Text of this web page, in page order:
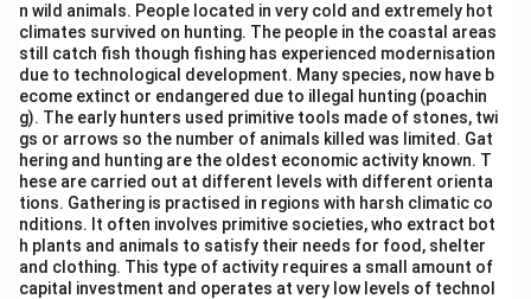
studying ecosystems, landforms, climate, and how
human activities can impact the planet’s resources and
sustainability. While all the options mentioned are
important aspects of geography, the central aim is
understanding the Earth in relation to humanity and
ensuring its long-term sustainability.
Download Solution in PDF
n wild animals. People located in very cold and extremely hot
climates survived on hunting. The people in the coastal areas
still catch fish though fishing has experienced modernisation
due to technological development. Many species, now have b
ecome extinct or endangered due to illegal hunting (poachin
g). The early hunters used primitive tools made of stones, twi
gs or arrows so the number of animals killed was limited. Gat
hering and hunting are the oldest economic activity known. T
hese are carried out at different levels with different orienta
tions. Gathering is practised in regions with harsh climatic co
nditions. It often involves primitive societies, who extract bot
h plants and animals to satisfy their needs for food, shelter
and clothing. This type of activity requires a small amount of
capital investment and operates at very low levels of technol